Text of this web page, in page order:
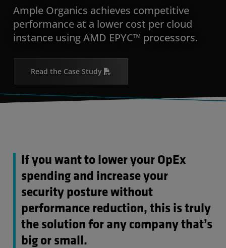
Ample Organics achieves competitive
performance at a lower cost per cloud
instance using AMD EPYC™ processors.
Read the Case Study
If you want to lower your OpEx
spending and increase your
security posture without
performance reduction, this is truly
the solution for any company that’s
big or small.